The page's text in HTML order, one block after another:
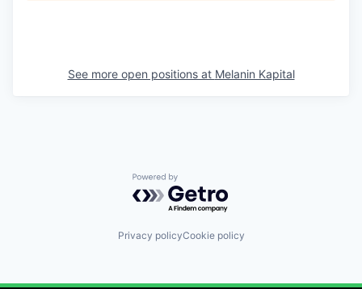
See more open positions at Melanin Kapital
Powered by Getro.com
Privacy policyCookie policy